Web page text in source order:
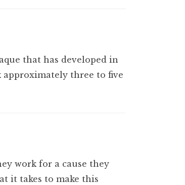
that has developed in
three to five
work for a cause they
it takes to make this